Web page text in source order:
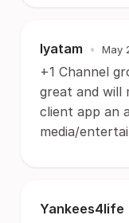
lyatam • May
+1 Channel
great and will
client app an
media/
Yankees4life